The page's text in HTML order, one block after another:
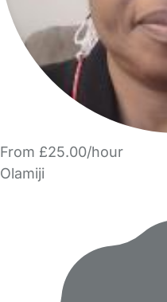
From £25.00/hour
Olamiji